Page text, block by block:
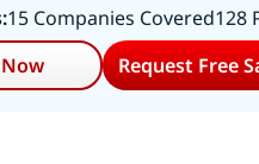
15 Companies Covered128
Request Free